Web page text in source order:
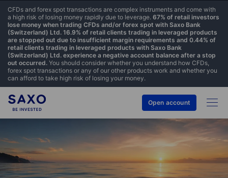
CFDs and forex spot transactions are complex instruments and come with
a high risk of losing money rapidly due to leverage. 67% of retail investors
lose money when trading CFDs and/or forex spot with Saxo Bank
(Switzerland) Ltd. 16.9% of retail clients trading in leveraged products
are stopped out due to insufficient margin requirements and 0.44% of
retail clients trading in leveraged products with Saxo Bank
(Switzerland) Ltd. experience a negative account balance after a stop
out occurred. You should consider whether you understand how CFDs,
forex spot transactions or any of our other products work and whether you
can afford to take high risk of losing your money.
Open account